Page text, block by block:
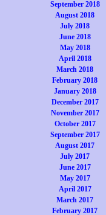
September 2018
August 2018
July 2018
June 2018
May 2018
April 2018
March 2018
February 2018
January 2018
December 2017
November 2017
October 2017
September 2017
August 2017
July 2017
June 2017
May 2017
April 2017
March 2017
February 2017